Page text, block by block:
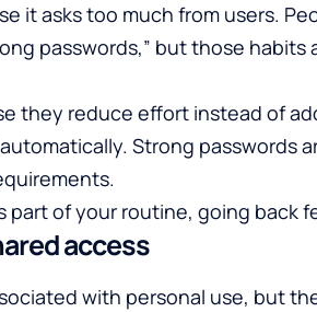
it asks too much from users.
passwords,” but those habits
they reduce effort instead of
Strong passwords
of your routine, going back
access
with personal use, but